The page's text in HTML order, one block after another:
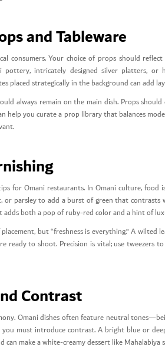
and Tableware
consumers. Your choice of props should
pottery, intricately designed silver platters, or
placed strategically in the background can add
always remain on the main dish. Props
help you curate a prop library that balances
for Omani restaurants. In Omani culture, food
or parsley to add a burst of green that
adds both a pop of ruby-red color and a hint of
but “freshness is everything.” A wilted
to shoot. Precision is vital; use tweezers
Contrast
Omani dishes often feature neutral
must introduce contrast. A bright blue or
can make a white-creamy dessert like